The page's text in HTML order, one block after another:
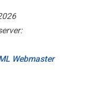
Webmaster